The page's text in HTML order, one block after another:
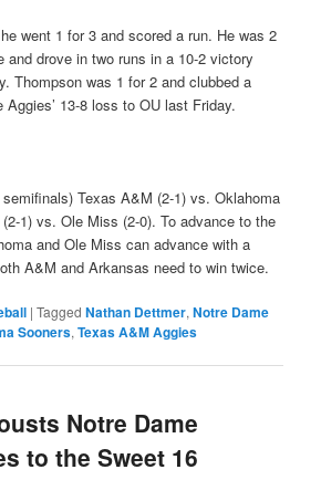
went 1 for 3 and scored a run. He was 2
and drove in two runs in a 10-2 victory
Thompson was 1 for 2 and clubbed a
Aggies’ 13-8 loss to OU last Friday.
Texas A&M (2-1) vs. Oklahoma
1) vs. Ole Miss (2-0). To advance to the
and Ole Miss can advance with a
A&M and Arkansas need to win twice.
|Tagged Nathan Dettmer,Notre Dame
Sooners,Texas A&M Aggies
Notre Dame
to the Sweet 16